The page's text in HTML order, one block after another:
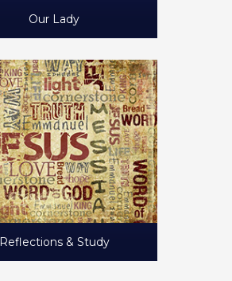
Our Lady
Reflections & Study